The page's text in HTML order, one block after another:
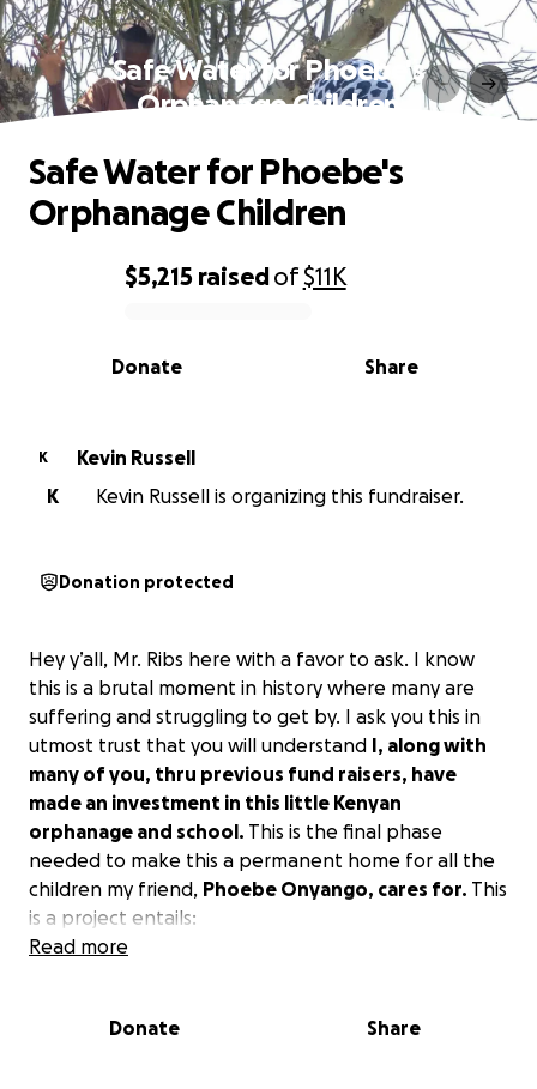
Safe Water for Phoebe's
Orphanage Children
0% complete
$5,215 raisedof$11K
Share
Donate
Safe Water for Phoebe's
Orphanage Children
K
Kevin Russell
K
Kevin Russell is organizing this fundraiser.
Donation protected
Hey y’all, Mr. Ribs here with a favor to ask. I know
this is a brutal moment in history where many are
suffering and struggling to get by. I ask you this in
utmost trust that you will understand I, along with
many of you, thru previous fund raisers, have
made an investment in this little Kenyan
orphanage and school. This is the final phase
needed to make this a permanent home for all the
children my friend, Phoebe Onyango, cares for. This
is a project entails:
BOREHOLE DRILLING, INSTALLATION, EQUIPPING
WATER TREATMENT
Read more
Donate Share